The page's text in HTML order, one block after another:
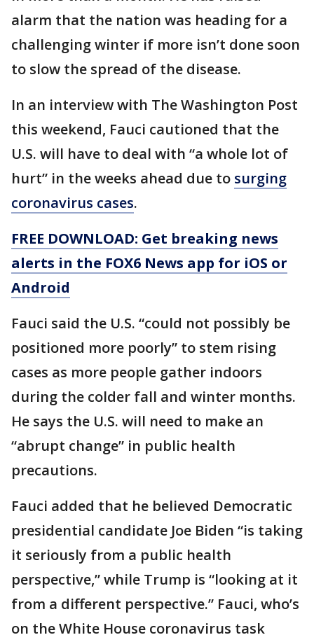
alarm that the nation was heading for a
challenging winter if more isn’t done soon
to slow the spread of the disease.
In an interview with The Washington Post
this weekend, Fauci cautioned that the
U.S. will have to deal with “a whole lot of
hurt” in the weeks ahead due to surging
coronavirus cases.
FREE DOWNLOAD: Get breaking news
alerts in the FOX6 News app for iOS or
Android
Fauci said the U.S. “could not possibly be
positioned more poorly” to stem rising
cases as more people gather indoors
during the colder fall and winter months.
He says the U.S. will need to make an
“abrupt change” in public health
precautions.
Fauci added that he believed Democratic
presidential candidate Joe Biden “is taking
it seriously from a public health
perspective,” while Trump is “looking at it
from a different perspective.” Fauci, who’s
on the White House coronavirus task